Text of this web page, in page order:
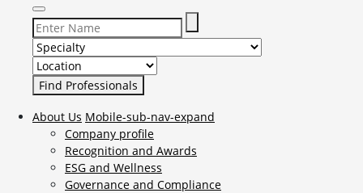
Select Specialty to search for:
Select Location to search for:
About Us Mobile-sub-nav-expand
Company profile
Recognition and Awards
ESG and Wellness
Governance and Compliance